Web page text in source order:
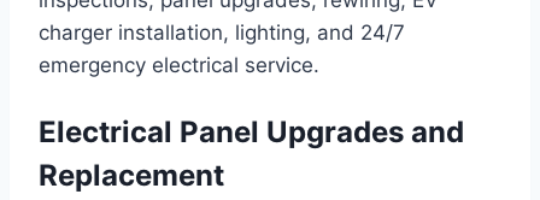
charger installation, lighting, and 24/7
emergency electrical service.
Electrical Panel Upgrades and
Replacement